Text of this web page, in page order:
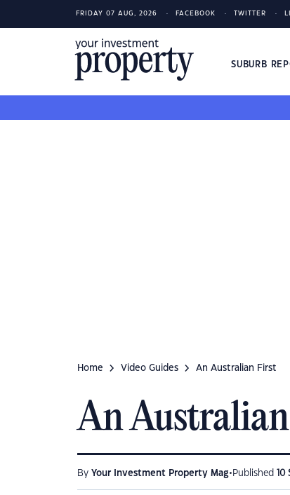
FRIDAY 07 AUG, 2026 FACEBOOK TWITTER
SUBURB
Home Video Guides An Australian First
An
By Your Investment Property Mag• Published 10